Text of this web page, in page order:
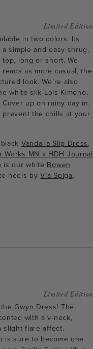
Limited Edition
in two colors. Its
simple and easy shrug,
long or short. We
as more casual, the
look. We’re also
white silk Lois Kimono,
up on rainy day in,
the chills at your
Vandalia Slip Dress,
Works MN x HDH Journal
is our white Bowen
heels byVia Spiga.
Limited Edition
Gwyn Dress! The
with a v-neck,
slight flare affect.
is sure to become one